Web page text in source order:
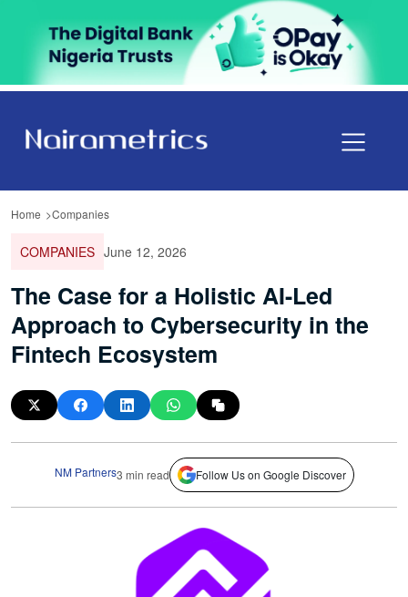
Home Companies
COMPANIES June 12, 2026
The Case for a Holistic AI-Led
Approach to Cybersecurity in the
Fintech Ecosystem
NM Partners3 min read Follow Us on Google Discover